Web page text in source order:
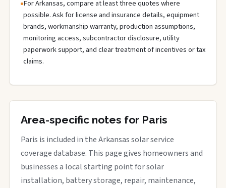
For Arkansas, compare at least three quotes where
possible. Ask for license and insurance details, equipment
brands, workmanship warranty, production assumptions,
monitoring access, subcontractor disclosure, utility
paperwork support, and clear treatment of incentives or tax
claims.
Area-specific notes for Paris
Paris is included in the Arkansas solar service
coverage database. This page gives homeowners and
businesses a local starting point for solar
installation, battery storage, repair, maintenance,